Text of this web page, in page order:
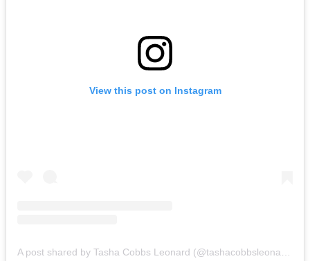
View this post on Instagram